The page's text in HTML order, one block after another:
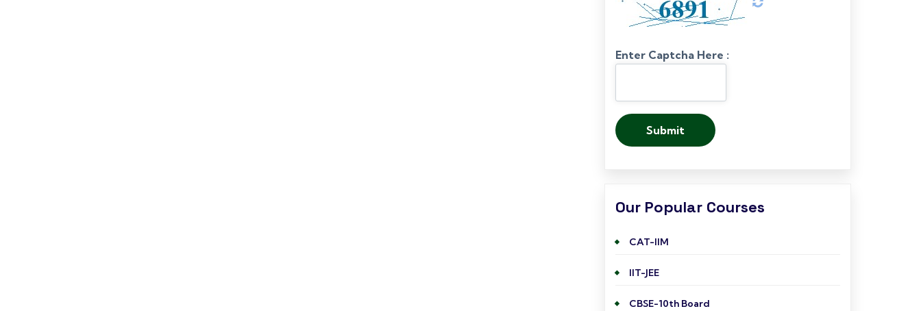
Enter Captcha Here :
Our Popular Courses
CAT-IIM
IIT-JEE
CBSE-10th Board